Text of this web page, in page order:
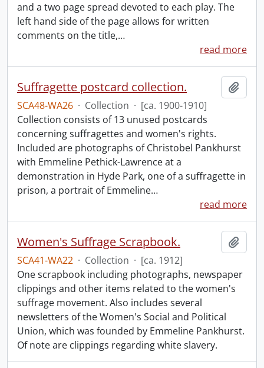
and a two page spread devoted to each play. The
left hand side of the page allows for written
comments on the title,…
read more
Suffragette postcard collection.
SCA48-WA26 · Collection · [ca. 1900-1910]
Collection consists of 13 unused postcards
concerning suffragettes and women's rights.
Included are photographs of Christobel Pankhurst
with Emmeline Pethick-Lawrence at a
demonstration in Hyde Park, one of a suffragette in
prison, a portrait of Emmeline…
read more
Women's Suffrage Scrapbook.
SCA41-WA22 · Collection · [ca. 1912]
One scrapbook including photographs, newspaper
clippings and other items related to the women's
suffrage movement. Also includes several
newsletters of the Women's Social and Political
Union, which was founded by Emmeline Pankhurst.
Of note are clippings regarding white slavery.